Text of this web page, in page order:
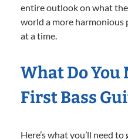
entire outlook on what
world a more harmonious
at a time.
What Do You
First Bass
Here’s what you’ll need